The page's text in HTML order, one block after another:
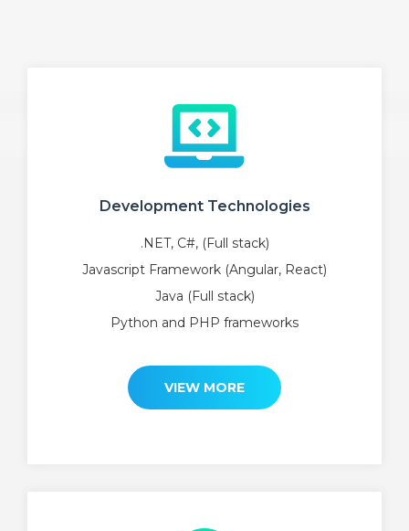
Development Technologies
.NET, C#, (Full stack)
Javascript Framework (Angular, React)
Java (Full stack)
Python and PHP frameworks
VIEW MORE